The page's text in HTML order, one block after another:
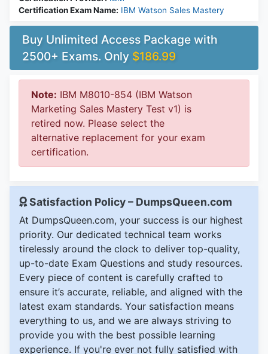
Certification Exam Name: IBM Watson Sales Mastery
Buy Unlimited Access Package with
2500+ Exams. Only $186.99
Note: IBM M8010-854 (IBM Watson
Marketing Sales Mastery Test v1) is
retired now. Please select the
alternative replacement for your exam
certification.
Satisfaction Policy – DumpsQueen.com
At DumpsQueen.com, your success is our highest
priority. Our dedicated technical team works
tirelessly around the clock to deliver top-quality,
up-to-date Exam Questions and study resources.
Every piece of content is carefully crafted to
ensure it’s accurate, reliable, and aligned with the
latest exam standards. Your satisfaction means
everything to us, and we are always striving to
provide you with the best possible learning
experience. If you're ever not fully satisfied with